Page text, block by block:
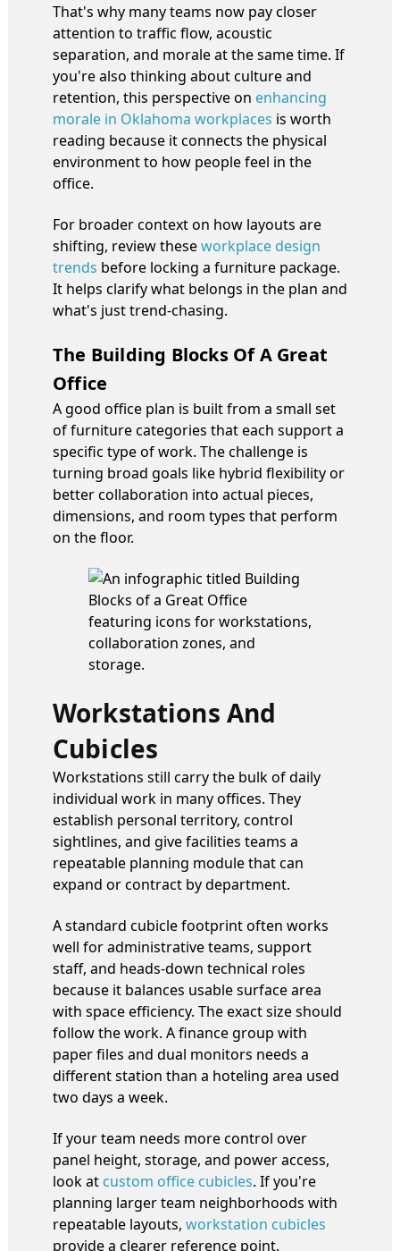
That's why many teams now pay closer
attention to traffic flow, acoustic
separation, and morale at the same time. If
you're also thinking about culture and
retention, this perspective on enhancing
morale in Oklahoma workplaces is worth
reading because it connects the physical
environment to how people feel in the
office.
For broader context on how layouts are
shifting, review theseworkplace design
trends before locking a furniture package.
It helps clarify what belongs in the plan and
what's just trend-chasing.
The Building Blocks Of A Great
Office
A good office plan is built from a small set
of furniture categories that each support a
specific type of work. The challenge is
turning broad goals like hybrid flexibility or
better collaboration into actual pieces,
dimensions, and room types that perform
on the floor.
Workstations And
Cubicles
Workstations still carry the bulk of daily
individual work in many offices. They
establish personal territory, control
sightlines, and give facilities teams a
repeatable planning module that can
expand or contract by department.
A standard cubicle footprint often works
well for administrative teams, support
staff, and heads-down technical roles
because it balances usable surface area
with space efficiency. The exact size should
follow the work. A finance group with
paper files and dual monitors needs a
different station than a hoteling area used
two days a week.
If your team needs more control over
panel height, storage, and power access,
look at custom office cubicles. If you're
planning larger team neighborhoods with
repeatable layouts, workstation cubicles
provide a clearer reference point.